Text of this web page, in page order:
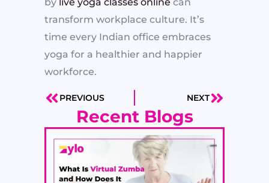
transform workplace culture. It’s
time every Indian office embraces
yoga for a healthier and happier
workforce.
PrevPREVIOUS NEXTNext
Recent Blogs